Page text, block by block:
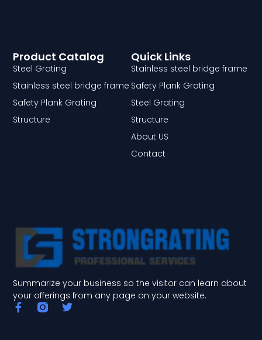
Summarize your business so the visitor can learn about
your offerings from any page on your website.
F
a
T
Quick Links
Stainless steel bridge frame
Safety Plank Grating
Steel Grating
Structure
About US
Contact
Product Catalog
Steel Grating
Stainless steel bridge frame
Safety Plank Grating
Structure